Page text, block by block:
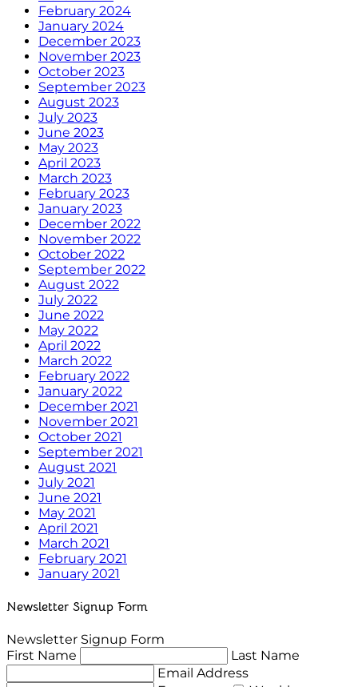
February 2024
January 2024
December 2023
November 2023
October 2023
September 2023
August 2023
July 2023
June 2023
May 2023
April 2023
March 2023
February 2023
January 2023
December 2022
November 2022
October 2022
September 2022
August 2022
July 2022
June 2022
May 2022
April 2022
March 2022
February 2022
January 2022
December 2021
November 2021
October 2021
September 2021
August 2021
July 2021
June 2021
May 2021
April 2021
March 2021
February 2021
January 2021
Newsletter Signup Form
Newsletter Signup Form
First Name
Last Name
Email Address